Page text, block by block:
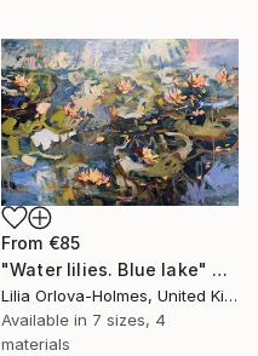
From €85
"Water lilies. Blue lake" Print
Lilia Orlova-Holmes, United Kingdom
Available in 7 sizes, 4
materials